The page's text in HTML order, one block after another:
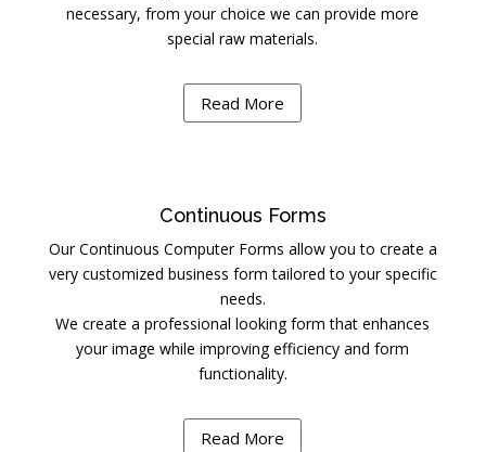
necessary, from your choice we can provide more
special raw materials.
Read More
Continuous Forms
Our Continuous Computer Forms allow you to create a
very customized business form tailored to your specific
needs.
We create a professional looking form that enhances
your image while improving efficiency and form
functionality.
Read More